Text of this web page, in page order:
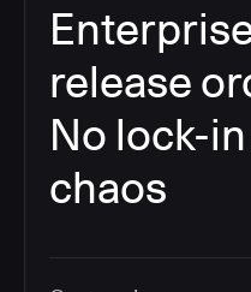
release
No lock-
chaos